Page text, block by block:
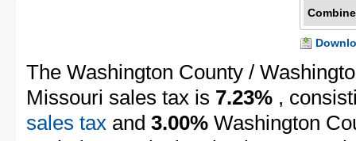
The Washington County /
Missouri sales tax is 7.23% ,
sales tax and 3.00% Washington